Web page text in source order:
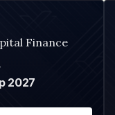
Finance
2027